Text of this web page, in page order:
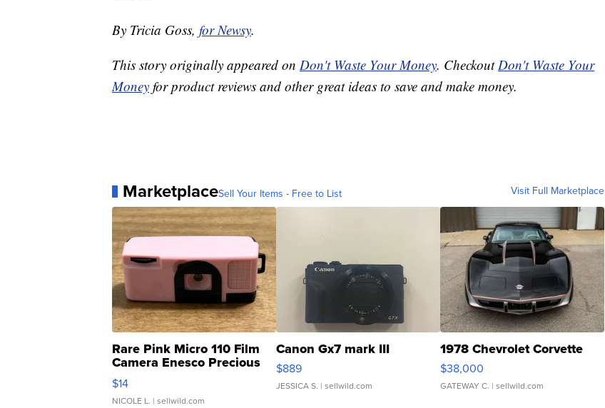
By Tricia Goss, for Newsy.
This story originally appeared on Don't Waste Your Money. CheckoutDon't Waste Your
Money for product reviews and other great ideas to save and make money.
MarketplaceSell Your Items - Free to List Visit Full Marketplace
Rare Pink Micro 110 Film
Camera Enesco Precious
Moments TD4
$14
NICOLE L. | sellwild.com
Canon Gx7 mark III
$889
JESSICA S. | sellwild.com
1978 Chevrolet Corvette
$38,000
GATEWAY C. | sellwild.com